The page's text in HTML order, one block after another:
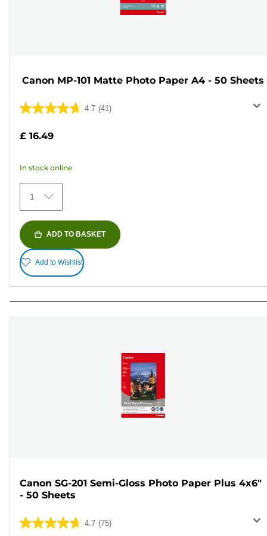
Canon MP-101 Matte Photo Paper A4 - 50 Sheets
4.7 (41)
4.7
stars.
41
reviews
£ 16.49
In stock online
1
ADD TO BASKET
Add to Wishlist
Canon SG-201 Semi-Gloss Photo Paper Plus 4x6"
- 50 Sheets
4.7 (75)
4.7